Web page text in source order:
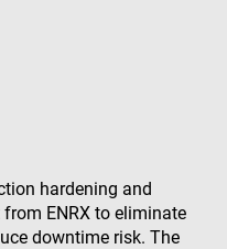
hardening and
ENRX to eliminate
downtime risk. The